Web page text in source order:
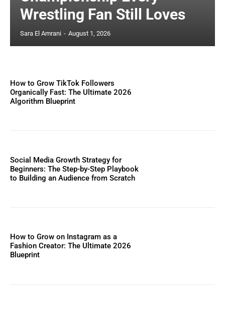
Wrestling Fan Still Loves
Sara El Amrani - August 1, 2026
How to Grow TikTok Followers
Organically Fast: The Ultimate 2026
Algorithm Blueprint
Social Media Growth Strategy for
Beginners: The Step-by-Step Playbook
to Building an Audience from Scratch
How to Grow on Instagram as a
Fashion Creator: The Ultimate 2026
Blueprint